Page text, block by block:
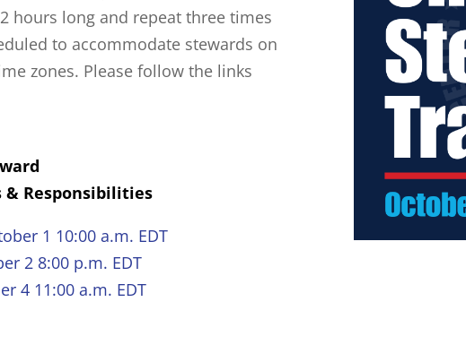
hours long and repeat three times
to accommodate stewards on
zones. Please follow the links
& Responsibilities
1 10:00 a.m. EDT
2 8:00 p.m. EDT
4 11:00 a.m. EDT